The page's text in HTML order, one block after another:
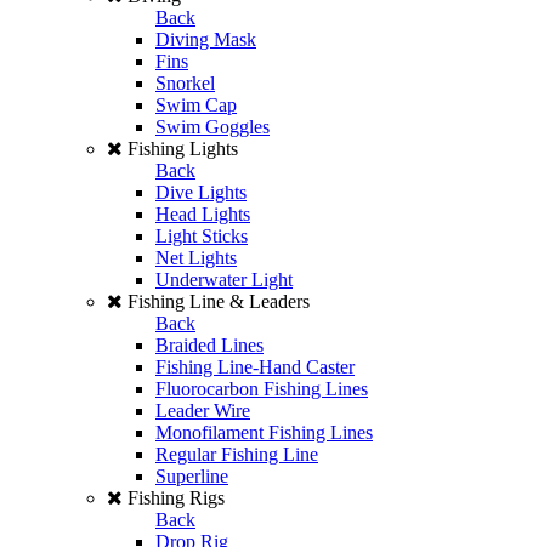
Back
Diving Mask
Fins
Snorkel
Swim Cap
Swim Goggles
Fishing Lights
Back
Dive Lights
Head Lights
Light Sticks
Net Lights
Underwater Light
Fishing Line & Leaders
Back
Braided Lines
Fishing Line-Hand Caster
Fluorocarbon Fishing Lines
Leader Wire
Monofilament Fishing Lines
Regular Fishing Line
Superline
Fishing Rigs
Back
Drop Rig